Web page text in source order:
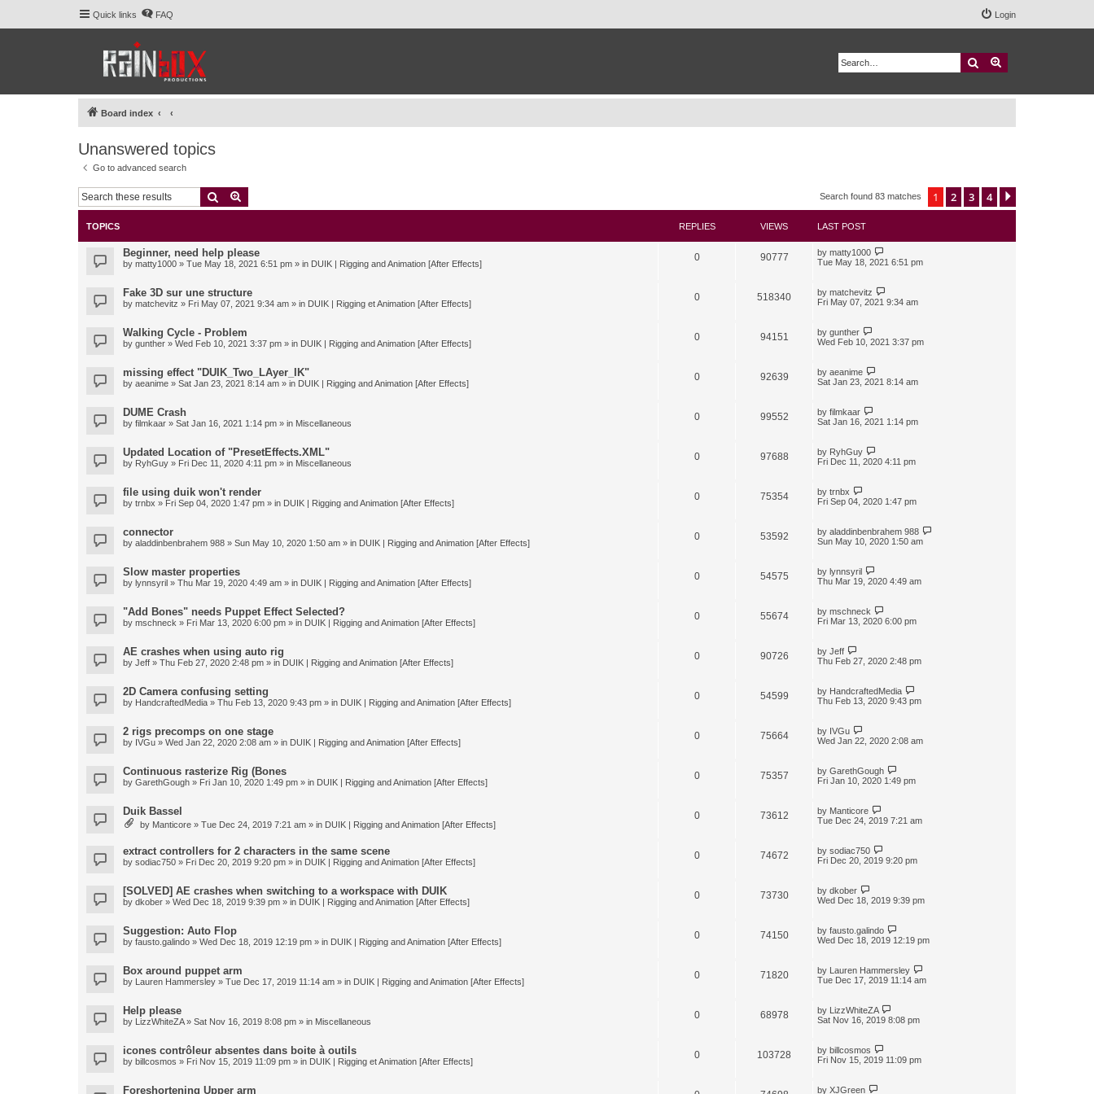
Quick links FAQ Login
Search
Board index
Unanswered topics
Go to advanced search
Search Search found 83 matches 1 2 3 4
TOPICS REPLIES VIEWS LAST POST
Beginner, need help please
by matty1000 » Tue May 18, 2021 6:51 pm » in DUIK | Rigging and Animation [After Effects]
0 90777 by matty1000
Tue May 18, 2021 6:51 pm
Fake 3D sur une structure
by matchevitz » Fri May 07, 2021 9:34 am » in DUIK | Rigging et Animation [After Effects]
0 518340 by matchevitz
Fri May 07, 2021 9:34 am
Walking Cycle - Problem
by gunther » Wed Feb 10, 2021 3:37 pm » in DUIK | Rigging and Animation [After Effects]
0 94151 by gunther
Wed Feb 10, 2021 3:37 pm
missing effect "DUIK_Two_LAyer_IK"
by aeanime » Sat Jan 23, 2021 8:14 am » in DUIK | Rigging and Animation [After Effects]
0 92639 by aeanime
Sat Jan 23, 2021 8:14 am
DUME Crash
by filmkaar » Sat Jan 16, 2021 1:14 pm » in Miscellaneous
0 99552 by filmkaar
Sat Jan 16, 2021 1:14 pm
Updated Location of "PresetEffects.XML"
by RyhGuy » Fri Dec 11, 2020 4:11 pm » in Miscellaneous
0 97688 by RyhGuy
Fri Dec 11, 2020 4:11 pm
file using duik won't render
by trnbx » Fri Sep 04, 2020 1:47 pm » in DUIK | Rigging and Animation [After Effects]
0 75354 by trnbx
Fri Sep 04, 2020 1:47 pm
connector
by aladdinbenbrahem 988 » Sun May 10, 2020 1:50 am » in DUIK | Rigging and Animation [After Effects]
0 53592 by aladdinbenbrahem 988
Sun May 10, 2020 1:50 am
Slow master properties
by lynnsyril » Thu Mar 19, 2020 4:49 am » in DUIK | Rigging and Animation [After Effects]
0 54575 by lynnsyril
Thu Mar 19, 2020 4:49 am
"Add Bones" needs Puppet Effect Selected?
by mschneck » Fri Mar 13, 2020 6:00 pm » in DUIK | Rigging and Animation [After Effects]
0 55674 by mschneck
Fri Mar 13, 2020 6:00 pm
AE crashes when using auto rig
by Jeff » Thu Feb 27, 2020 2:48 pm » in DUIK | Rigging and Animation [After Effects]
0 90726 by Jeff
Thu Feb 27, 2020 2:48 pm
2D Camera confusing setting
by HandcraftedMedia » Thu Feb 13, 2020 9:43 pm » in DUIK | Rigging and Animation [After Effects]
0 54599 by HandcraftedMedia
Thu Feb 13, 2020 9:43 pm
2 rigs precomps on one stage
by IVGu » Wed Jan 22, 2020 2:08 am » in DUIK | Rigging and Animation [After Effects]
0 75664 by IVGu
Wed Jan 22, 2020 2:08 am
Continuous rasterize Rig (Bones
by GarethGough » Fri Jan 10, 2020 1:49 pm » in DUIK | Rigging and Animation [After Effects]
0 75357 by GarethGough
Fri Jan 10, 2020 1:49 pm
Duik Bassel
by Manticore » Tue Dec 24, 2019 7:21 am » in DUIK | Rigging and Animation [After Effects]
0 73612 by Manticore
Tue Dec 24, 2019 7:21 am
extract controllers for 2 characters in the same scene
by sodiac750 » Fri Dec 20, 2019 9:20 pm » in DUIK | Rigging and Animation [After Effects]
0 74672 by sodiac750
Fri Dec 20, 2019 9:20 pm
[SOLVED] AE crashes when switching to a workspace with DUIK
by dkober » Wed Dec 18, 2019 9:39 pm » in DUIK | Rigging and Animation [After Effects]
0 73730 by dkober
Wed Dec 18, 2019 9:39 pm
Suggestion: Auto Flop
by fausto.galindo » Wed Dec 18, 2019 12:19 pm » in DUIK | Rigging and Animation [After Effects]
0 74150 by fausto.galindo
Wed Dec 18, 2019 12:19 pm
Box around puppet arm
by Lauren Hammersley » Tue Dec 17, 2019 11:14 am » in DUIK | Rigging and Animation [After Effects]
0 71820 by Lauren Hammersley
Tue Dec 17, 2019 11:14 am
Help please
by LizzWhiteZA» Sat Nov 16, 2019 8:08 pm » in Miscellaneous
0 68978 by LizzWhiteZA
Sat Nov 16, 2019 8:08 pm
icones contrôleur absentes dans boite à outils
by billcosmos » Fri Nov 15, 2019 11:09 pm » in DUIK | Rigging et Animation [After Effects]
0 103728 by billcosmos
Fri Nov 15, 2019 11:09 pm
Foreshortening Upper arm by XJGreen